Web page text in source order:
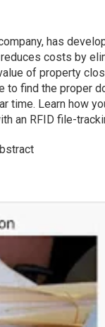
has
costs by
of property
to find the proper
time. Learn how
an RFID file-